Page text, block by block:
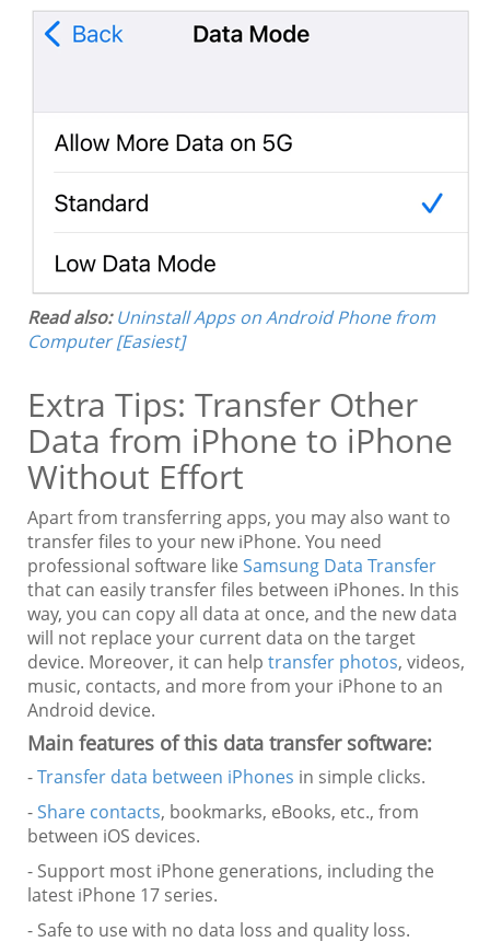
Read also: Uninstall Apps on Android Phone from
Computer [Easiest]
Extra Tips: Transfer Other
Data from iPhone to iPhone
Without Effort
Apart from transferring apps, you may also want to
transfer files to your new iPhone. You need
professional software like Samsung Data Transfer
that can easily transfer files between iPhones. In this
way, you can copy all data at once, and the new data
will not replace your current data on the target
device. Moreover, it can help transfer photos, videos,
music, contacts, and more from your iPhone to an
Android device.
Main features of this data transfer software:
-Transfer data between iPhones in simple clicks.
-Share contacts, bookmarks, eBooks, etc., from
between iOS devices.
- Support most iPhone generations, including the
latest iPhone 17 series.
- Safe to use with no data loss and quality loss.